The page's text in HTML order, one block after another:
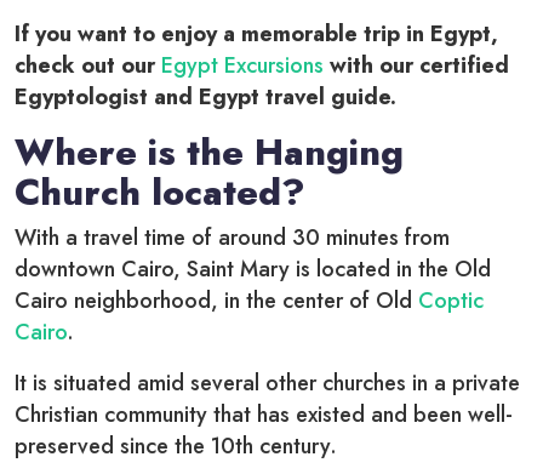
If you want to enjoy a memorable trip in Egypt,
check out ourEgypt Excursions with our certified
Egyptologist and Egypt travel guide.
Where is the Hanging
Church located?
With a travel time of around 30 minutes from
downtown Cairo, Saint Mary is located in the Old
Cairo neighborhood, in the center of Old Coptic
Cairo.
It is situated amid several other churches in a private
Christian community that has existed and been well-
preserved since the 10th century.